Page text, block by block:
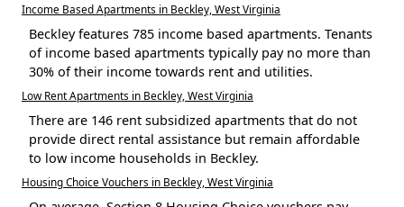
Income Based Apartments in Beckley, West Virginia
Beckley features 785 income based apartments. Tenants
of income based apartments typically pay no more than
30% of their income towards rent and utilities.
Low Rent Apartments in Beckley, West Virginia
There are 146 rent subsidized apartments that do not
provide direct rental assistance but remain affordable
to low income households in Beckley.
Housing Choice Vouchers in Beckley, West Virginia